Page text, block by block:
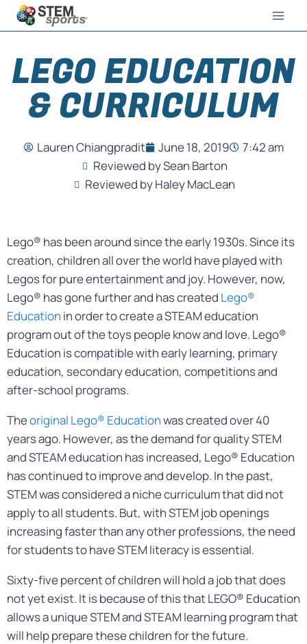
LEGO EDUCATION
& CURRICULUM
Lauren Chiangpradit June 18, 2019
7:42 am
Reviewed by Sean Barton
Reviewed by Haley MacLean
Lego® has been around since the early 1930s. Since its
creation, children all over the world have played with
Legos for pure entertainment and joy. However, now,
Lego® has gone further and has created Lego®
Education in order to create a STEAM education
program out of the toys people know and love. Lego®
Education is compatible with early learning, primary
education, secondary education, competitions and
after-school programs.
Theoriginal Lego® Educationwas created over 40
years ago. However, as the demand for quality STEM
and STEAM education has increased, Lego® Education
has continued to improve and develop. In the past,
STEM was considered a niche curriculum that did not
apply to all students. But, with STEM job openings
increasing faster than any other professions, the need
for students to have STEM literacy is essential.
Sixty-five percent of children will hold a job that does
not yet exist. It is because of this that LEGO® Education
allows a unique STEM and STEAM learning program that
will help prepare these children for the future.